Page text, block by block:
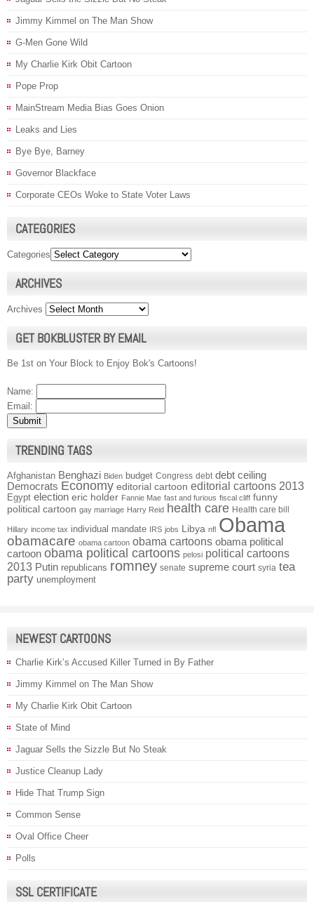
Jimmy Kimmel on The Man Show
G-Men Gone Wild
My Charlie Kirk Obit Cartoon
Pope Prop
MainStream Media Bias Goes Onion
Leaks and Lies
Bye Bye, Barney
Governor Blackface
Corporate CEOs Woke to State Voter Laws
CATEGORIES
Categories
ARCHIVES
Archives
GET BOKBLUSTER BY EMAIL
Be 1st on Your Block to Enjoy Bok's Cartoons!
Name:
Email:
TRENDING TAGS
Afghanistan Benghazi Biden budget Congress debt debt ceiling
Democrats Economy editorial cartoon editorial cartoons 2013
Egypt election eric holder Fannie Mae fast and furious fiscal cliff funny
political cartoon gay marriage Harry Reid health care Health care bill
Hillary income tax individual mandate IRS jobs Libya nfl Obama
obamacare obama cartoon obama cartoons obama political
cartoon obama political cartoons pelosi political cartoons
2013 Putin republicans romney senate supreme court syria tea
party unemployment
NEWEST CARTOONS
Charlie Kirk’s Accused Killer Turned in By Father
Jimmy Kimmel on The Man Show
My Charlie Kirk Obit Cartoon
State of Mind
Jaguar Sells the Sizzle But No Steak
Justice Cleanup Lady
Hide That Trump Sign
Common Sense
Oval Office Cheer
Polls
SSL CERTIFICATE